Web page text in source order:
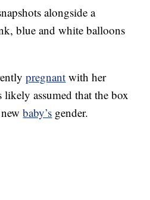
alongside a
blue and white balloons
pregnant with her
likely assumed that the box
newbaby’s gender.